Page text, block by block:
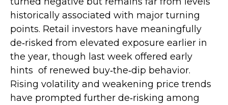
historically associated with major turning
points. Retail investors have meaningfully
de‑risked from elevated exposure earlier in
the year, though last week offered early
hints of renewed buy‑the‑dip behavior.
Rising volatility and weakening price trends
have prompted further de‑risking among